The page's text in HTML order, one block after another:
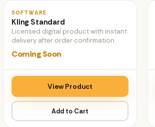
SOFTWARE
Kling Standard
Licensed digital product with instant
delivery after order confirmation.
Coming Soon
View Product
Add to Cart